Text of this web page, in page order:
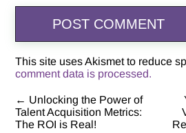
This site uses Akismet to reduce
comment data is processed.
Post
navigation
← Unlocking the Power of
Talent Acquisition Metrics:
The ROI is Real!